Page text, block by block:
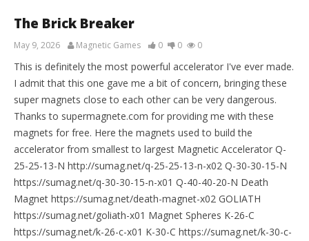
The Brick Breaker
May 9, 2026 Magnetic Games 0 0 0
This is definitely the most powerful accelerator I've ever made.
I admit that this one gave me a bit of concern, bringing these
super magnets close to each other can be very dangerous.
Thanks to supermagnete.com for providing me with these
magnets for free. Here the magnets used to build the
accelerator from smallest to largest Magnetic Accelerator Q-
25-25-13-N http://sumag.net/q-25-25-13-n-x02 Q-30-30-15-N
https://sumag.net/q-30-30-15-n-x01 Q-40-40-20-N Death
Magnet https://sumag.net/death-magnet-x02 GOLIATH
https://sumag.net/goliath-x01 Magnet Spheres K-26-C
https://sumag.net/k-26-c-x01 K-30-C https://sumag.net/k-30-c-